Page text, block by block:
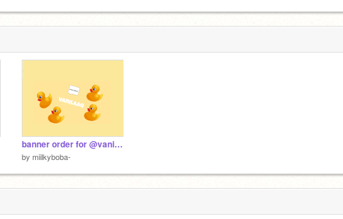
banner order for @vanilaaq
by miilkyboba-